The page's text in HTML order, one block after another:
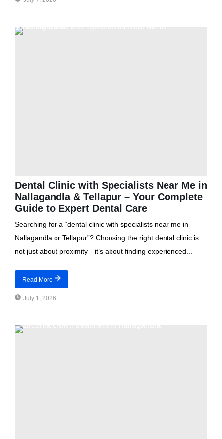
Dental Clinic with Specialists Near Me in
Nallagandla & Tellapur – Your Complete
Guide to Expert Dental Care
Searching for a “dental clinic with specialists near me in
Nallagandla or Tellapur”? Choosing the right dental clinic is
not just about proximity—it’s about finding experienced...
Read More
July 1, 2026